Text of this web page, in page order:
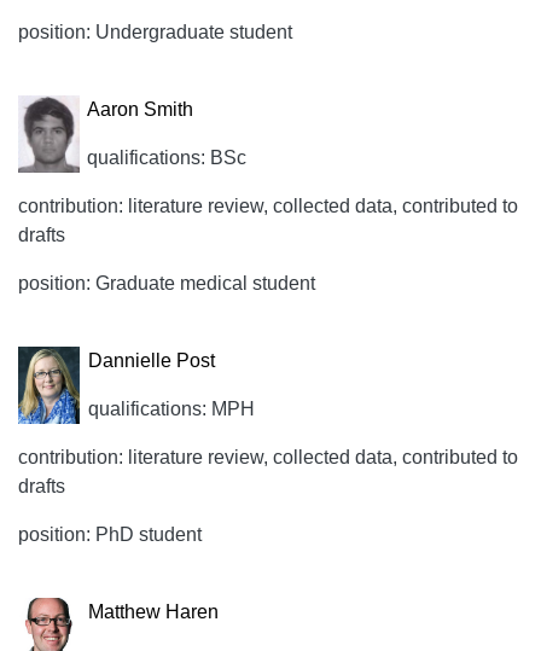
position: Undergraduate student
Aaron Smith
qualifications: BSc
contribution: literature review, collected data, contributed to
drafts
position: Graduate medical student
Dannielle Post
qualifications: MPH
contribution: literature review, collected data, contributed to
drafts
position: PhD student
Matthew Haren